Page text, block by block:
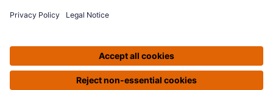
MD Insurance Services Ltd. is the scheme administrator for
3642459 | Website by Prodo.